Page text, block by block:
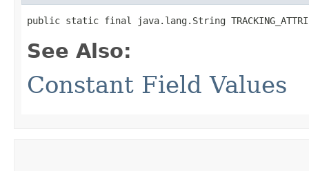
public static final java.lang.String
See Also:
Constant Field Values